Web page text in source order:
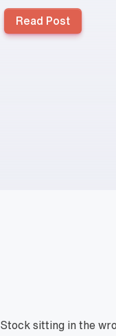
Read Post
Stock sitting in the